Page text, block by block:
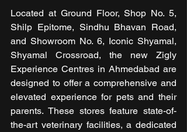
Located at Ground Floor, Shop No. 5,
Shilp Epitome, Sindhu Bhavan Road,
and Showroom No. 6, Iconic Shyamal,
Shyamal Crossroad, the new Zigly
Experience Centres in Ahmedabad are
designed to offer a comprehensive and
elevated experience for pets and their
parents. These stores feature state-of-
the-art veterinary facilities, a dedicated